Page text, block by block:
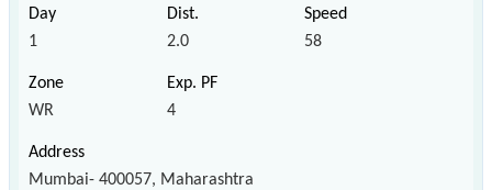
1 2.0 58
WR 4
Mumbai- 400057, Maharashtra